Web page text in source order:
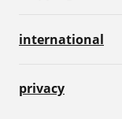
international
privacy